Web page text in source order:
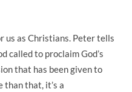
us as Christians. Peter tells
called to proclaim God’s
that has been given to
than that, it’s a